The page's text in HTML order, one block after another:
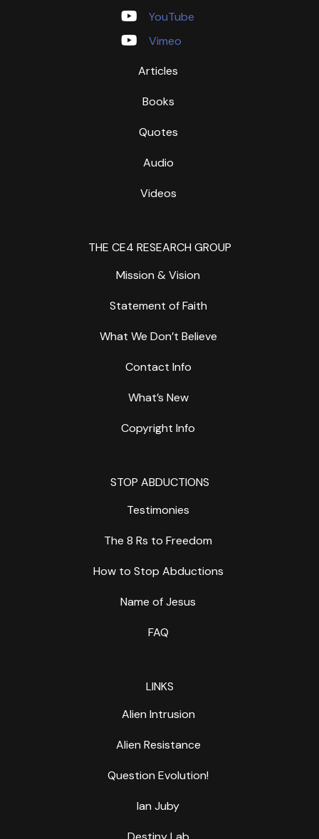
YouTube
Vimeo
Articles
Books
Quotes
Audio
Videos
THE CE4 RESEARCH GROUP
Mission & Vision
Statement of Faith
What We Don’t Believe
Contact Info
What’s New
Copyright Info
STOP ABDUCTIONS
Testimonies
The 8 Rs to Freedom
How to Stop Abductions
Name of Jesus
FAQ
LINKS
Alien Intrusion
Alien Resistance
Question Evolution!
Ian Juby